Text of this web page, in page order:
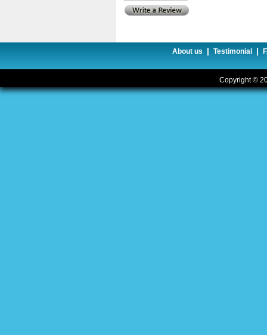
About us | Testimonial |
Copyright ©